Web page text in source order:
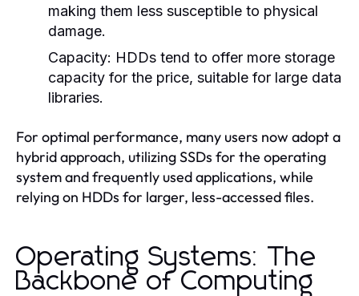
making them less susceptible to physical
damage.
Capacity: HDDs tend to offer more storage
capacity for the price, suitable for large data
libraries.
For optimal performance, many users now adopt a
hybrid approach, utilizing SSDs for the operating
system and frequently used applications, while
relying on HDDs for larger, less-accessed files.
Operating Systems: The
Backbone of Computing